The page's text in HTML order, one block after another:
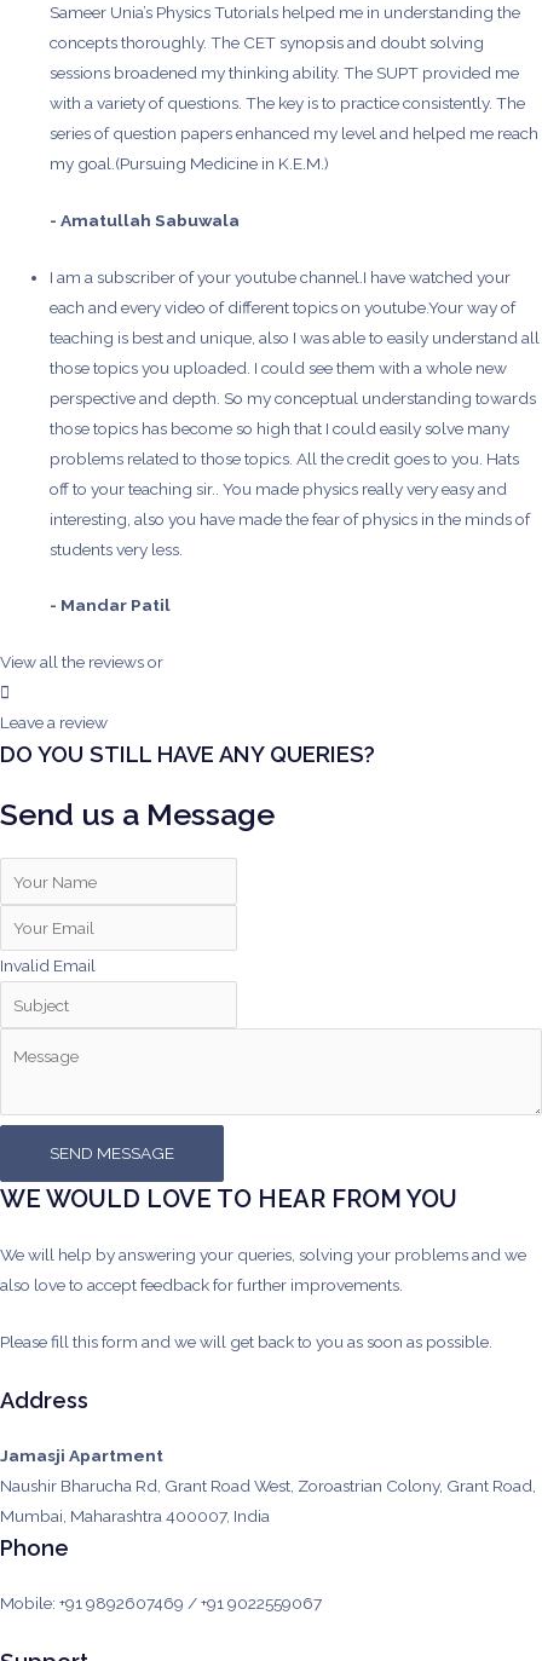
Sameer Unia’s Physics Tutorials helped me in understanding the
concepts thoroughly. The CET synopsis and doubt solving
sessions broadened my thinking ability. The SUPT provided me
with a variety of questions. The key is to practice consistently. The
series of question papers enhanced my level and helped me reach
my goal.(Pursuing Medicine in K.E.M.)
- Amatullah Sabuwala
I am a subscriber of your youtube channel.I have watched your
each and every video of different topics on youtube.Your way of
teaching is best and unique, also I was able to easily understand all
those topics you uploaded. I could see them with a whole new
perspective and depth. So my conceptual understanding towards
those topics has become so high that I could easily solve many
problems related to those topics. All the credit goes to you. Hats
off to your teaching sir.. You made physics really very easy and
interesting, also you have made the fear of physics in the minds of
students very less.
- Mandar Patil
View all the reviewsor
Leave a review
DO YOU STILL HAVE ANY QUERIES?
Send us a Message
Invalid Email
SEND MESSAGE
WE WOULD LOVE TO HEAR FROM YOU
We will help by answering your queries, solving your problems and we
also love to accept feedback for further improvements.
Please fill this form and we will get back to you as soon as possible.
Address
Jamasji Apartment
Naushir Bharucha Rd, Grant Road West, Zoroastrian Colony, Grant Road,
Mumbai, Maharashtra 400007, India
Phone
Mobile: +91 9892607469 / +91 9022559067